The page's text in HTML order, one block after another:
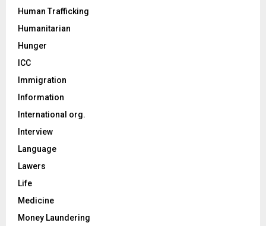
Human Trafficking
Humanitarian
Hunger
ICC
Immigration
Information
International org.
Interview
Language
Lawers
Life
Medicine
Money Laundering